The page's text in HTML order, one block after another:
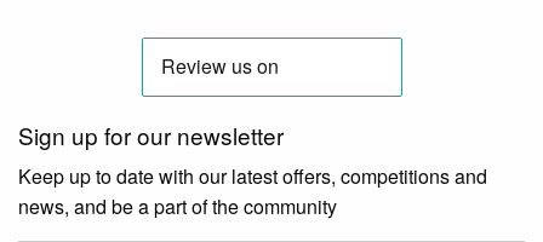
Sign up for our newsletter
Keep up to date with our latest offers, competitions and
news, and be a part of the community